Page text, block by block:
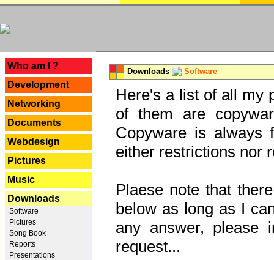
Who am I ?
Development
Networking
Documents
Webdesign
Pictures
Music
Downloads
Software
Pictures
Song Book
Reports
Presentations
Downloads Software
Here's a list of all my
of them are
Copyware is always
either restrictions nor
Plaese note that
below as long as I
any answer, please
request...